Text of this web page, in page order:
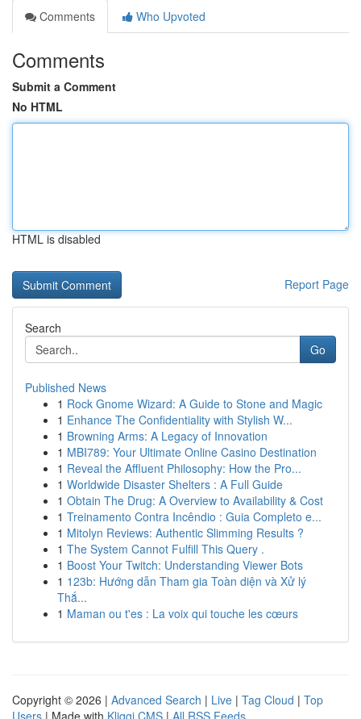
Comments
Who Upvoted
Comments
Submit a Comment
No HTML
HTML is disabled
Report Page
Search
Go
Published News
1 Rock Gnome Wizard: A Guide to Stone and Magic
1 Enhance The Confidentiality with Stylish W...
1 Browning Arms: A Legacy of Innovation
1 MBI789: Your Ultimate Online Casino Destination
1 Reveal the Affluent Philosophy: How the Pro...
1 Worldwide Disaster Shelters : A Full Guide
1 Obtain The Drug: A Overview to Availability & Cost
1 Treinamento Contra Incêndio : Guia Completo e...
1 Mitolyn Reviews: Authentic Slimming Results ?
1 The System Cannot Fulfill This Query .
1 Boost Your Twitch: Understanding Viewer Bots
1 123b: Hướng dẫn Tham gia Toàn diện và Xử lý
Thắ...
1 Maman ou t'es : La voix qui touche les cœurs
Copyright © 2026 | Advanced Search | Live | Tag Cloud | Top
Users | Made with Kliqqi CMS | All RSS Feeds